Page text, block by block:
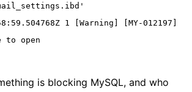
1 [Warning] [MY-012197]
to open
is blocking MySQL, and who